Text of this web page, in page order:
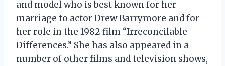
and model who is best known for her
marriage to actor Drew Barrymore and for
her role in the 1982 film “Irreconcilable
Differences.” She has also appeared in a
number of other films and television shows,